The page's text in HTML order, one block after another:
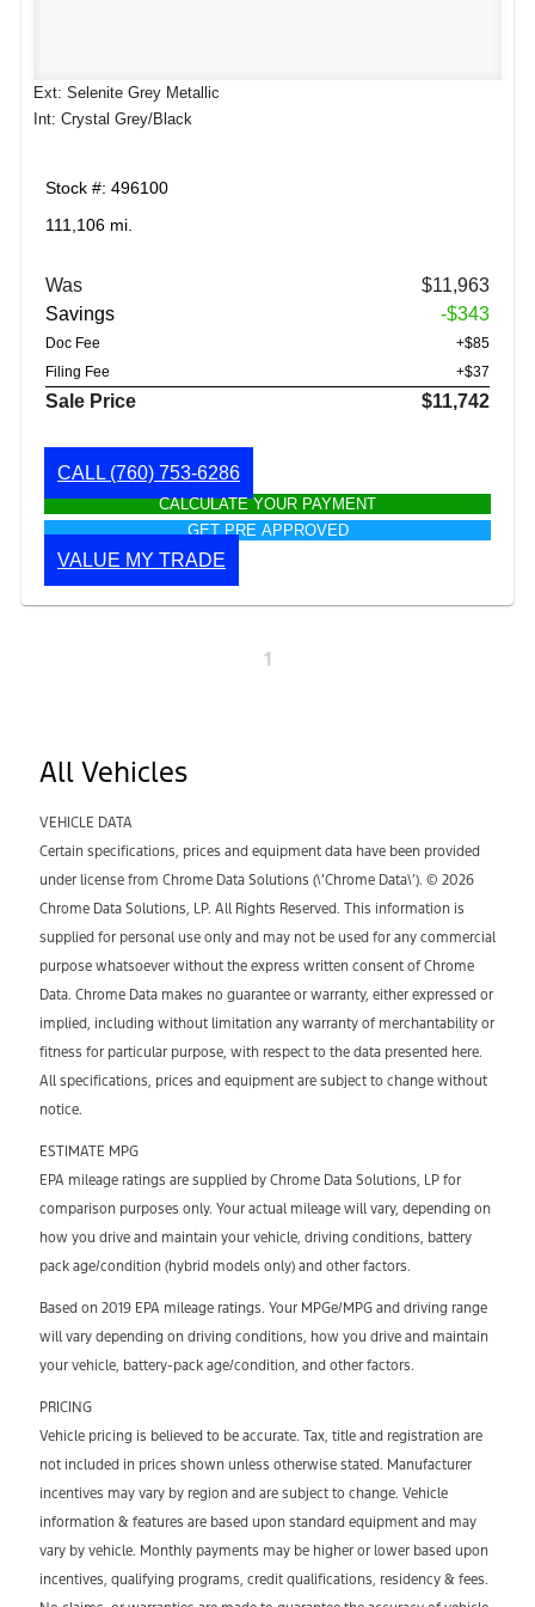
Ext: Selenite Grey Metallic
Int: Crystal Grey/Black
Stock #: 496100
111,106 mi.
Was
$11,963
Savings
-$343
Doc Fee
+$85
Filing Fee
+$37
Sale Price $11,742
CALL (760) 753-6286
CALCULATE YOUR PAYMENT
GET PRE APPROVED
VALUE MY TRADE
1
All Vehicles
VEHICLE DATA
Certain specifications, prices and equipment data have been provided
under license from Chrome Data Solutions (\’Chrome Data\’). © 2026
Chrome Data Solutions, LP. All Rights Reserved. This information is
supplied for personal use only and may not be used for any commercial
purpose whatsoever without the express written consent of Chrome
Data. Chrome Data makes no guarantee or warranty, either expressed or
implied, including without limitation any warranty of merchantability or
fitness for particular purpose, with respect to the data presented here.
All specifications, prices and equipment are subject to change without
notice.
ESTIMATE MPG
EPA mileage ratings are supplied by Chrome Data Solutions, LP for
comparison purposes only. Your actual mileage will vary, depending on
how you drive and maintain your vehicle, driving conditions, battery
pack age/condition (hybrid models only) and other factors.
Based on 2019 EPA mileage ratings. Your MPGe/MPG and driving range
will vary depending on driving conditions, how you drive and maintain
your vehicle, battery-pack age/condition, and other factors.
PRICING
Vehicle pricing is believed to be accurate. Tax, title and registration are
not included in prices shown unless otherwise stated. Manufacturer
incentives may vary by region and are subject to change. Vehicle
information & features are based upon standard equipment and may
vary by vehicle. Monthly payments may be higher or lower based upon
incentives, qualifying programs, credit qualifications, residency & fees.